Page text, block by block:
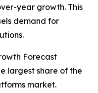
year growth. This
demand for
Forecast
largest share of the
market.